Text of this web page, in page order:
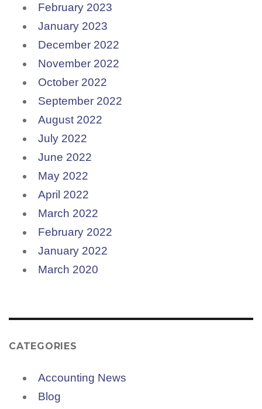
February 2023
January 2023
December 2022
November 2022
October 2022
September 2022
August 2022
July 2022
June 2022
May 2022
April 2022
March 2022
February 2022
January 2022
March 2020
CATEGORIES
Accounting News
Blog